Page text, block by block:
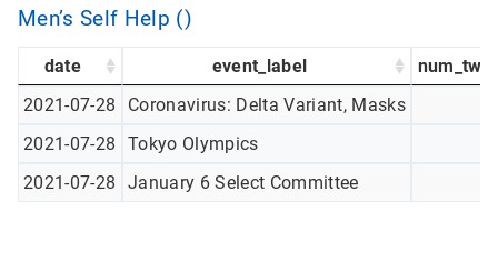
Men’s Self Help ()
date event_label
2021-07-28
Coronavirus: Delta Variant, Masks
2021-07-28
Tokyo Olympics
2021-07-28
January 6 Select Committee